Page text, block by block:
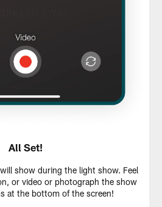
All Set!
show during the light show. Feel
or video or photograph the show
at the bottom of the screen!